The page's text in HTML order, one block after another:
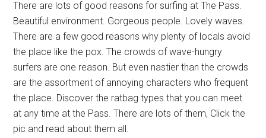
There are lots of good reasons for surfing at The Pass.
Beautiful environment. Gorgeous people. Lovely waves.
There are a few good reasons why plenty of locals avoid
the place like the pox. The crowds of wave-hungry
surfers are one reason. But even nastier than the crowds
are the assortment of annoying characters who frequent
the place. Discover the ratbag types that you can meet
at any time at the Pass. There are lots of them, Click the
pic and read about them all.